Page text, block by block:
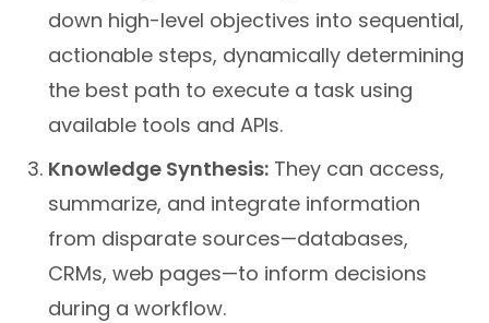
down high-level objectives into sequential,
actionable steps, dynamically determining
the best path to execute a task using
available tools and APIs.
Knowledge Synthesis: They can access,
summarize, and integrate information
from disparate sources—databases,
CRMs, web pages—to inform decisions
during a workflow.